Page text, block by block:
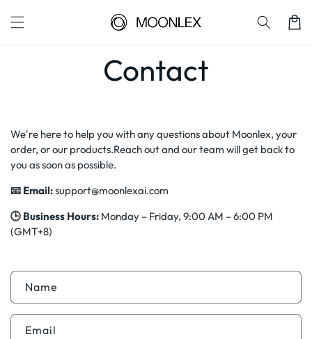
content
Cart
Contact
We're here to help you with any questions about Moonlex, your
order, or our products.Reach out and our team will get back to
you as soon as possible.
📧 Email:support@moonlexai.com
🕒 Business Hours: Monday – Friday, 9:00 AM – 6:00 PM
(GMT+8)
C
o
n
Name
Email